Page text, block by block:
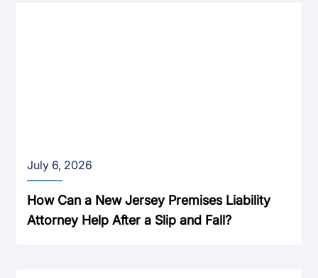
July 6, 2026
How Can a New Jersey Premises Liability
Attorney Help After a Slip and Fall?